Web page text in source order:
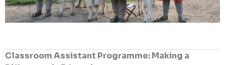
Classroom Assistant Programme: Making a